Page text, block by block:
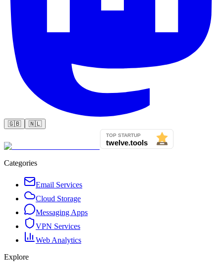
🇬🇧 🇳🇱
Categories
Email Services
Cloud Storage
Messaging Apps
VPN Services
Web Analytics
Explore